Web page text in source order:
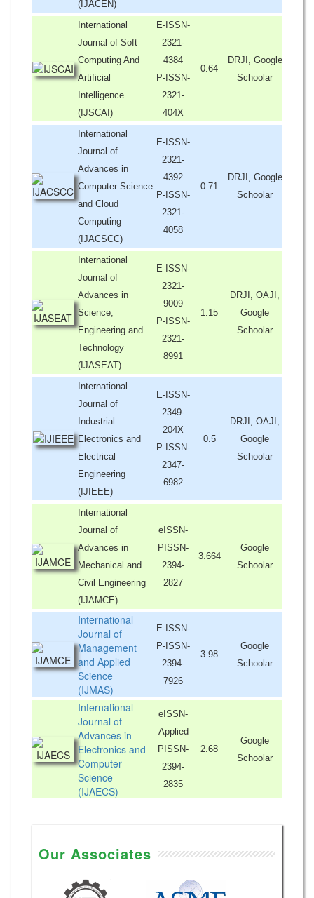
(IJACEN)
International
Journal of Soft
Computing And
Artificial
Intelligence
(IJSCAI)
E-ISSN-
2321-
4384
P-ISSN-
2321-
404X
0.64
DRJI, Google
Schoolar
International
Journal of
Advances in
Computer Science
and Cloud
Computing
(IJACSCC)
E-ISSN-
2321-
4392
P-ISSN-
2321-
4058
0.71
DRJI, Google
Schoolar
International
Journal of
Advances in
Science,
Engineering and
Technology
(IJASEAT)
E-ISSN-
2321-
9009
P-ISSN-
2321-
8991
1.15
DRJI, OAJI,
Google
Schoolar
International
Journal of
Industrial
Electronics and
Electrical
Engineering
(IJIEEE)
E-ISSN-
2349-
204X
P-ISSN-
2347-
6982
0.5
DRJI, OAJI,
Google
Schoolar
International
Journal of
Advances in
Mechanical and
Civil Engineering
(IJAMCE)
eISSN-
PISSN-
2394-
2827
3.664
Google
Schoolar
International
Journal of
Management
and Applied
Science
(IJMAS)
E-ISSN-
P-ISSN-
2394-
7926
3.98
Google
Schoolar
International
Journal of
Advances in
Electronics and
Computer
Science
(IJAECS)
eISSN-
Applied
PISSN-
2394-
2835
2.68
Google
Schoolar
Our Associates